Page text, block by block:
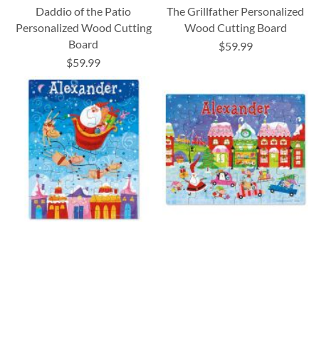
Daddio of the Patio
Personalized Wood Cutting
Board
$59.99
The Grillfather Personalized
Wood Cutting Board
$59.99